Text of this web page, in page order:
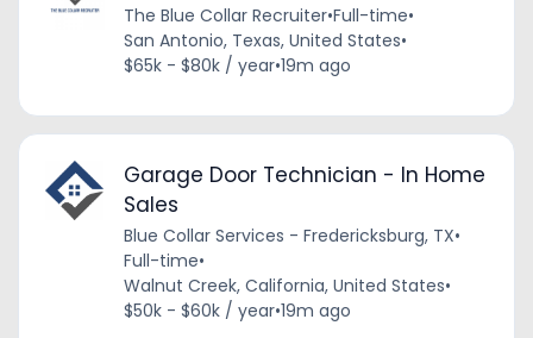
The Blue Collar Recruiter•Full-time•
San Antonio, Texas, United States•
$65k - $80k / year•19m ago
Garage Door Technician - In Home
Sales
Blue Collar Services - Fredericksburg, TX•
Full-time•
Walnut Creek, California, United States•
$50k - $60k / year•19m ago